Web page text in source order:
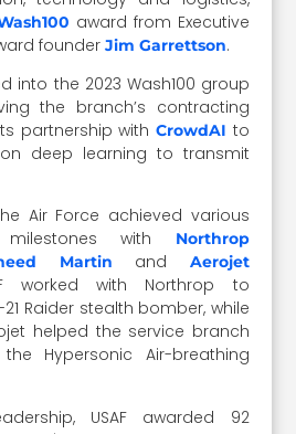
award from Executive
founderJim Garrettson.
into the 2023 Wash100 group
the branch’s contracting
partnership withCrowdAI to
deep learning to transmit
Air Force achieved various
milestones with
Northrop
Martin and Aerojet
worked with Northrop to
Raider stealth bomber, while
helped the service branch
Hypersonic Air-breathing
USAF awarded 92